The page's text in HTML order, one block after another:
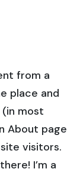
from a
place and
most
About page
visitors.
I’m a